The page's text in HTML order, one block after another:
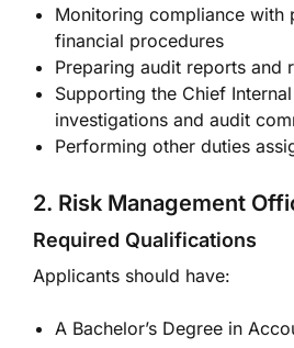
Monitoring compliance with
financial procedures
Preparing audit reports and
Supporting the Chief
investigations and audit
Performing other duties
2. Risk Management
Required Qualifications
Applicants should have:
A Bachelor’s Degree in